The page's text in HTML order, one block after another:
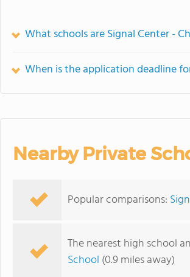
What schools are Signal Center -
When is the application deadline
Nearby Private
Popular comparisons:
The nearest high school
School (0.9 miles away)